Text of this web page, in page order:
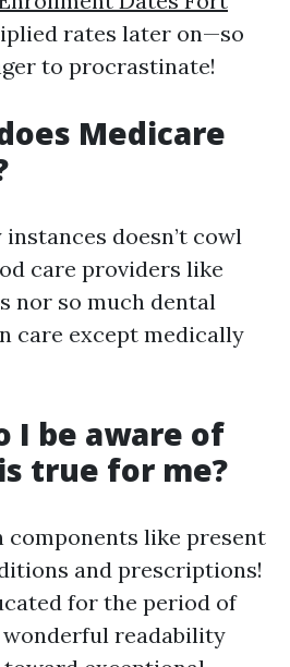
rates later on—so
to procrastinate!
Medicare
doesn’t cowl
care providers like
nor so much dental
care except medically
I be aware of
true for me?
components like present
and prescriptions!
for the period of
readability